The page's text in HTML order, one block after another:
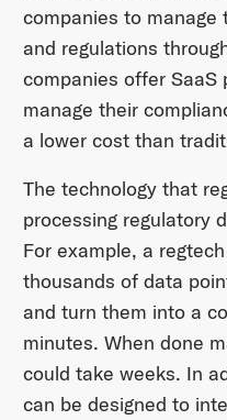
companies to manage
and regulations
companies offer SaaS
manage their
a lower cost than
The technology that
processing regulatory
For example, a
thousands of data
and turn them into a
minutes. When done
could take weeks. In
can be designed to